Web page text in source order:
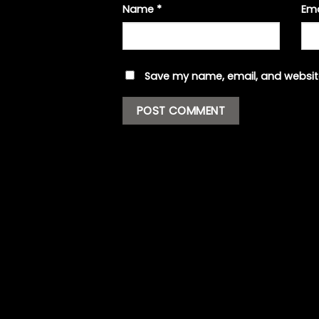
Name *
Save my name, email, and